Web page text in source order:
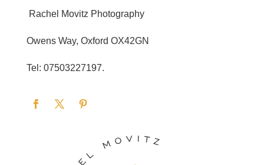
Rachel Movitz Photography
Owens Way, Oxford OX42GN
Tel: 07503227197.